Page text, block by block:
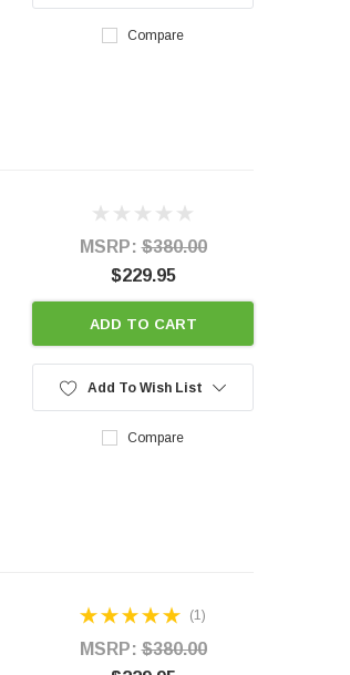
Compare
MSRP:$380.00
$229.95
ADD TO CART
Add To Wish List
Compare
(1)
MSRP:$380.00